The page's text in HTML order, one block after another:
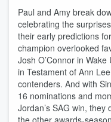
Paul and Amy break
celebrating the
their early predictions
champion overlooked
Josh O’Connor in
in Testament of Ann
contenders. And with
16 nominations and
Jordan’s SAG win,
the other awards-